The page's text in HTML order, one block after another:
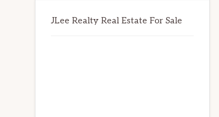
JLee Realty Real Estate For Sale